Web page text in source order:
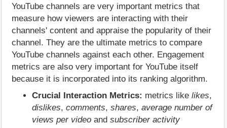
YouTube channels are very important metrics that
measure how viewers are interacting with their
channels' content and appraise the popularity of their
channel. They are the ultimate metrics to compare
YouTube channels against each other. Engagement
metrics are also very important for YouTube itself
because it is incorporated into its ranking algorithm.
Crucial Interaction Metrics: metrics like likes,
dislikes, comments, shares, average number of
views per video and subscriber activity